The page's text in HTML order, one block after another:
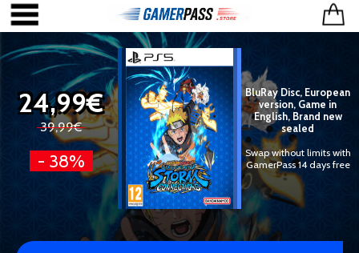
24,99€
39,99€
- 38%
BluRay Disc, European
version, Game in
English, Brand new
sealed
Swap without limits with
GamerPass 14 days free